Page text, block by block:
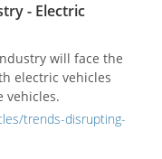
- Electric
will face the
electric vehicles
vehicles.
trends-disrupting-